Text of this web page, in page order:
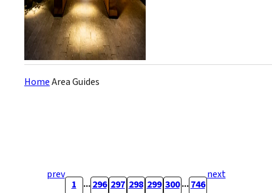
HomeArea Guides
prev next
1 ... 296 297 298 299 300 ... 746